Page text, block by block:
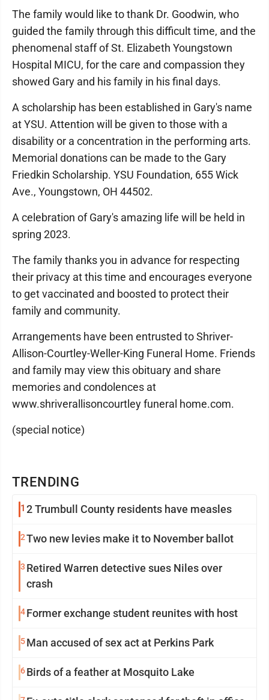
TRENDING
1 2 Trumbull County residents have measles
2Two new levies make it to November ballot
3 Retired Warren detective sues Niles over
crash
4Former exchange student reunites with host
5Man accused of sex act at Perkins Park
6Birds of a feather at Mosquito Lake
The family would like to thank Dr. Goodwin, who
guided the family through this difficult time, and the
phenomenal staff of St. Elizabeth Youngstown
Hospital MICU, for the care and compassion they
showed Gary and his family in his final days.
A scholarship has been established in Gary's name
at YSU. Attention will be given to those with a
disability or a concentration in the performing arts.
Memorial donations can be made to the Gary
Friedkin Scholarship. YSU Foundation, 655 Wick
Ave., Youngstown, OH 44502.
A celebration of Gary's amazing life will be held in
spring 2023.
The family thanks you in advance for respecting
their privacy at this time and encourages everyone
to get vaccinated and boosted to protect their
family and community.
Arrangements have been entrusted to Shriver-
Allison-Courtley-Weller-King Funeral Home. Friends
and family may view this obituary and share
memories and condolences at
www.shriverallisoncourtley funeral home.com.
(special notice)